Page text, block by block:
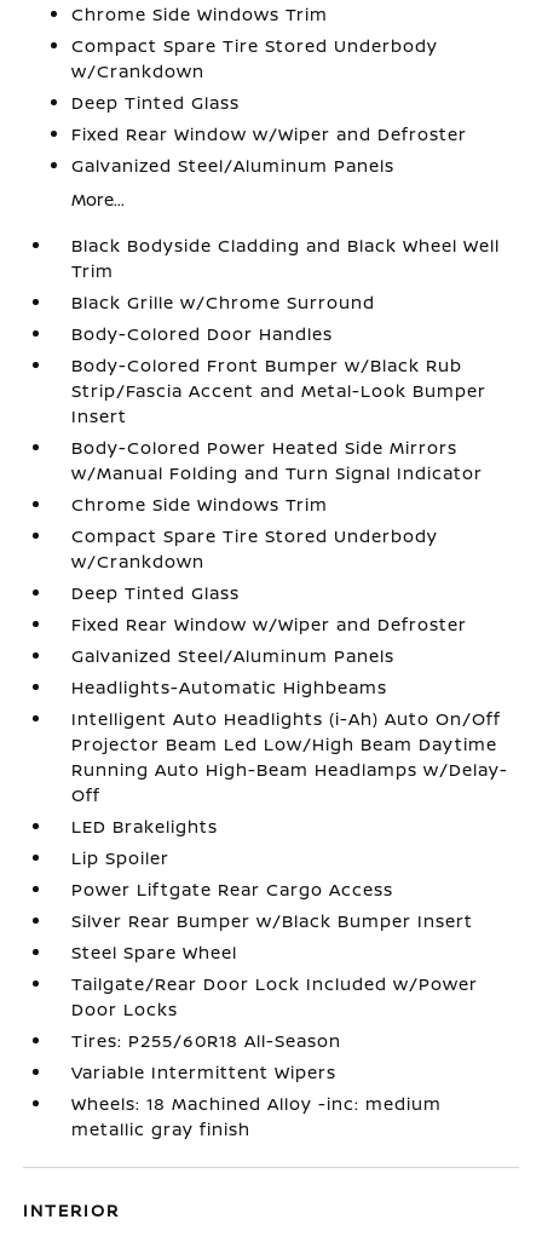
Chrome Side Windows Trim
Compact Spare Tire Stored Underbody
w/Crankdown
Deep Tinted Glass
Fixed Rear Window w/Wiper and Defroster
Galvanized Steel/Aluminum Panels
More...
Black Bodyside Cladding and Black Wheel Well
Trim
Black Grille w/Chrome Surround
Body-Colored Door Handles
Body-Colored Front Bumper w/Black Rub
Strip/Fascia Accent and Metal-Look Bumper
Insert
Body-Colored Power Heated Side Mirrors
w/Manual Folding and Turn Signal Indicator
Chrome Side Windows Trim
Compact Spare Tire Stored Underbody
w/Crankdown
Deep Tinted Glass
Fixed Rear Window w/Wiper and Defroster
Galvanized Steel/Aluminum Panels
Headlights-Automatic Highbeams
Intelligent Auto Headlights (i-Ah) Auto On/Off
Projector Beam Led Low/High Beam Daytime
Running Auto High-Beam Headlamps w/Delay-
Off
LED Brakelights
Lip Spoiler
Power Liftgate Rear Cargo Access
Silver Rear Bumper w/Black Bumper Insert
Steel Spare Wheel
Tailgate/Rear Door Lock Included w/Power
Door Locks
Tires: P255/60R18 All-Season
Variable Intermittent Wipers
Wheels: 18 Machined Alloy -inc: medium
metallic gray finish
INTERIOR